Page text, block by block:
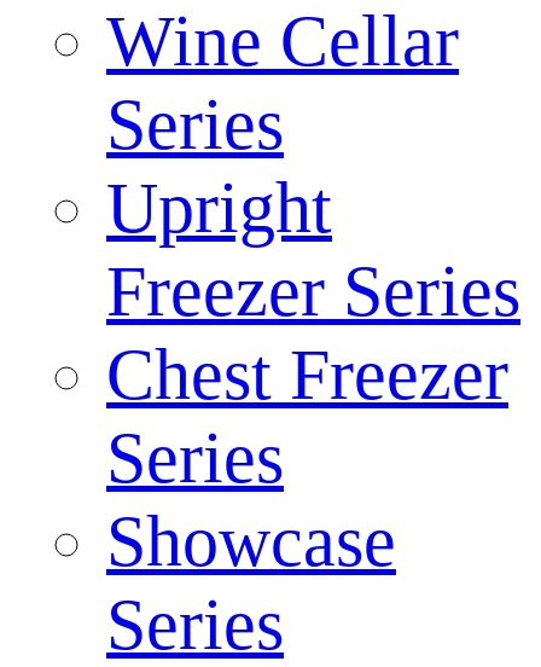
Wine Cellar
Series
Upright
Freezer Series
Chest Freezer
Series
Showcase
Series